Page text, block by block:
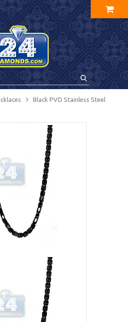
Black PVD Stainless Steel